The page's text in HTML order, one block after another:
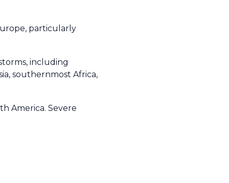
particularly
including
southernmost Africa,
America. Severe